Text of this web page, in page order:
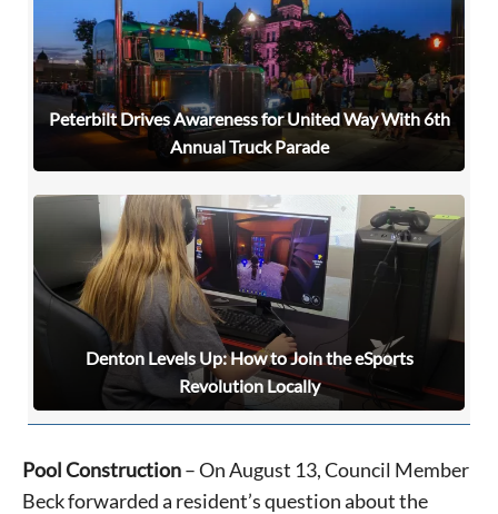
Peterbilt Drives Awareness for United Way With 6th
Annual Truck Parade
Denton Levels Up: How to Join the eSports
Revolution Locally
Pool Construction– On August 13, Council Member
Beck forwarded a resident’s question about the